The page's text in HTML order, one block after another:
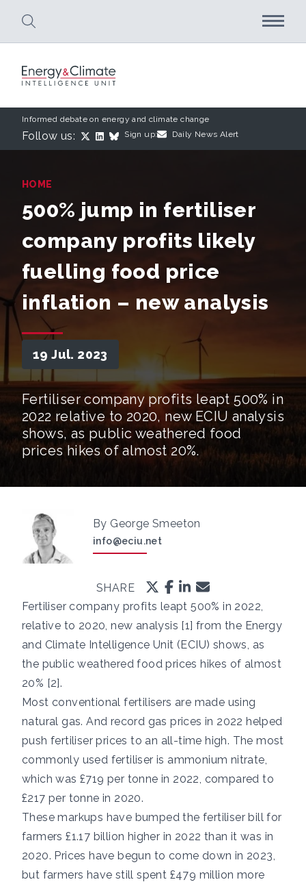
Informed debate on energy and climate change
Follow us: Sign up: Daily News Alert
HOME
500% jump in fertiliser
company profits likely
fuelling food price
inflation – new analysis
19 Jul. 2023
Fertiliser company profits leapt 500% in
2022 relative to 2020, new ECIU analysis
shows, as public weathered food
prices hikes of almost 20%.
By George Smeeton
info@eciu.net
SHARE
Fertiliser company profits leapt 500% in 2022,
relative to 2020, new analysis [1] from the Energy
and Climate Intelligence Unit (ECIU) shows, as
the public weathered food prices hikes of almost
20% [2].
Most conventional fertilisers are made using
natural gas. And record gas prices in 2022 helped
push fertiliser prices to an all-time high. The most
commonly used fertiliser is ammonium nitrate,
which was £719 per tonne in 2022, compared to
£217 per tonne in 2020.
These markups have bumped the fertiliser bill for
farmers £1.17 billion higher in 2022 than it was in
2020. Prices have begun to come down in 2023,
but farmers have still spent £479 million more